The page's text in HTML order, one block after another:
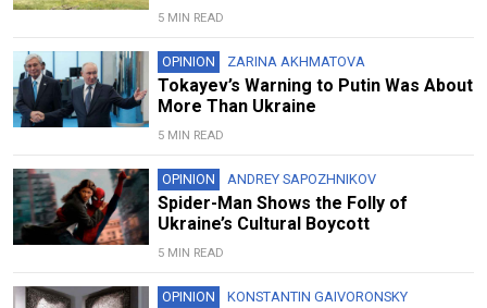
5 MIN READ
OPINION ZARINA AKHMATOVA
Tokayev’s Warning to Putin Was About
More Than Ukraine
5 MIN READ
OPINION ANDREY SAPOZHNIKOV
Spider-Man Shows the Folly of
Ukraine’s Cultural Boycott
5 MIN READ
OPINION KONSTANTIN GAIVORONSKY